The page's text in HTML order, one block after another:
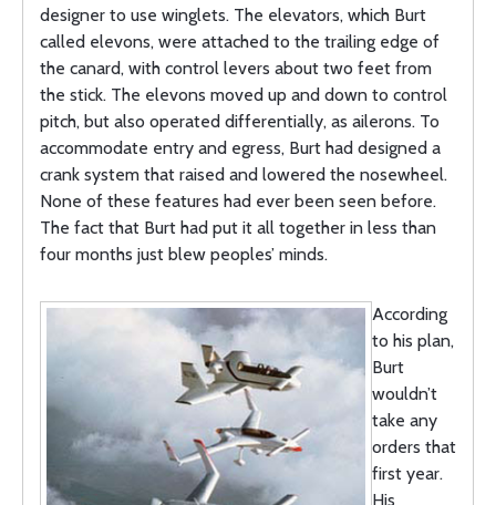
designer to use winglets. The elevators, which Burt
called elevons, were attached to the trailing edge of
the canard, with control levers about two feet from
the stick. The elevons moved up and down to control
pitch, but also operated differentially, as ailerons. To
accommodate entry and egress, Burt had designed a
crank system that raised and lowered the nosewheel.
None of these features had ever been seen before.
The fact that Burt had put it all together in less than
four months just blew peoples’ minds.
According
to his plan,
Burt
wouldn’t
take any
orders that
first year.
His